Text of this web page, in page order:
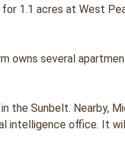
1.1 acres at West
owns several
the Sunbelt. Nearby,
intelligence office. It